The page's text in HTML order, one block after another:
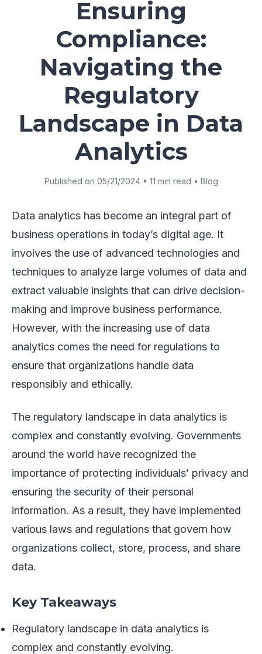
Ensuring
Compliance:
Navigating the
Regulatory
Landscape in Data
Analytics
Published on 05/21/2024 • 11 min read • Blog
Data analytics has become an integral part of
business operations in today’s digital age. It
involves the use of advanced technologies and
techniques to analyze large volumes of data and
extract valuable insights that can drive decision-
making and improve business performance.
However, with the increasing use of data
analytics comes the need for regulations to
ensure that organizations handle data
responsibly and ethically.
The regulatory landscape in data analytics is
complex and constantly evolving. Governments
around the world have recognized the
importance of protecting individuals’ privacy and
ensuring the security of their personal
information. As a result, they have implemented
various laws and regulations that govern how
organizations collect, store, process, and share
data.
Key Takeaways
Regulatory landscape in data analytics is
complex and constantly evolving.